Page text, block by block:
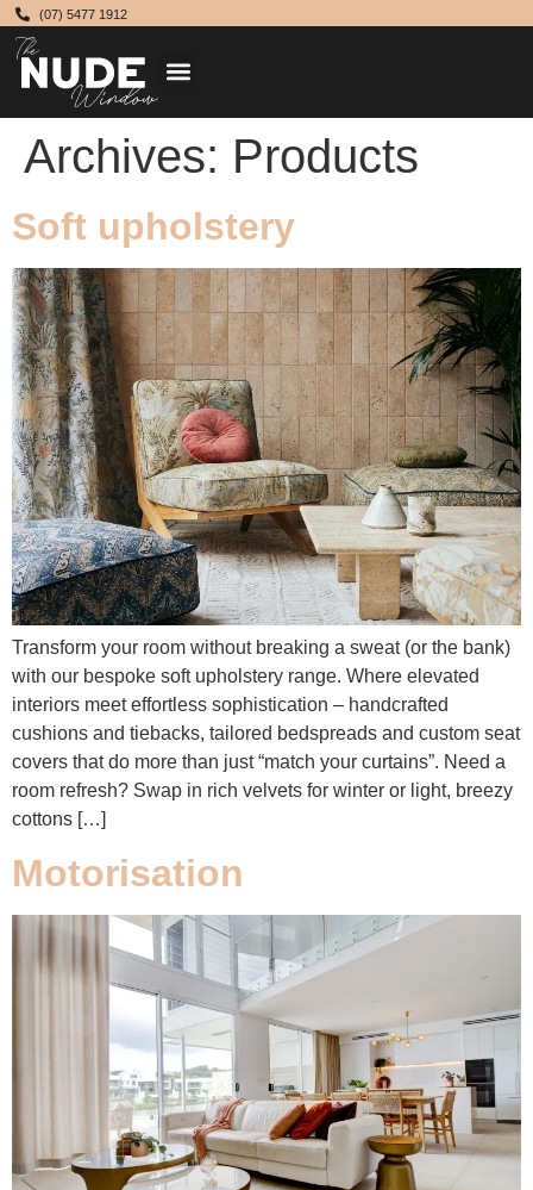
(07) 5477 1912
Archives: Products
Soft upholstery
Transform your room without breaking a sweat (or the bank)
with our bespoke soft upholstery range. Where elevated
interiors meet effortless sophistication – handcrafted
cushions and tiebacks, tailored bedspreads and custom seat
covers that do more than just “match your curtains”. Need a
room refresh? Swap in rich velvets for winter or light, breezy
cottons […]
Motorisation